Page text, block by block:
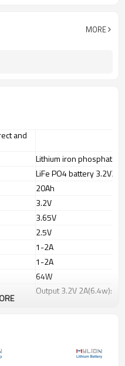
MORE
and
Lithium iron phosphate
LiFe PO4 battery
20Ah
3.2V
3.65V
2.5V
1-2A
1-2A
64W
Output 3.2V 2A(6.4w):